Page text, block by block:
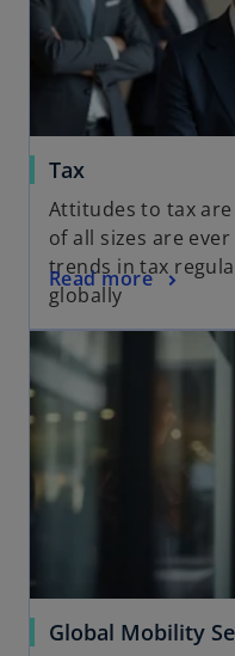
Tax
Attitudes to tax
of all sizes are
trends in tax
globally
Read more
Global Mobility